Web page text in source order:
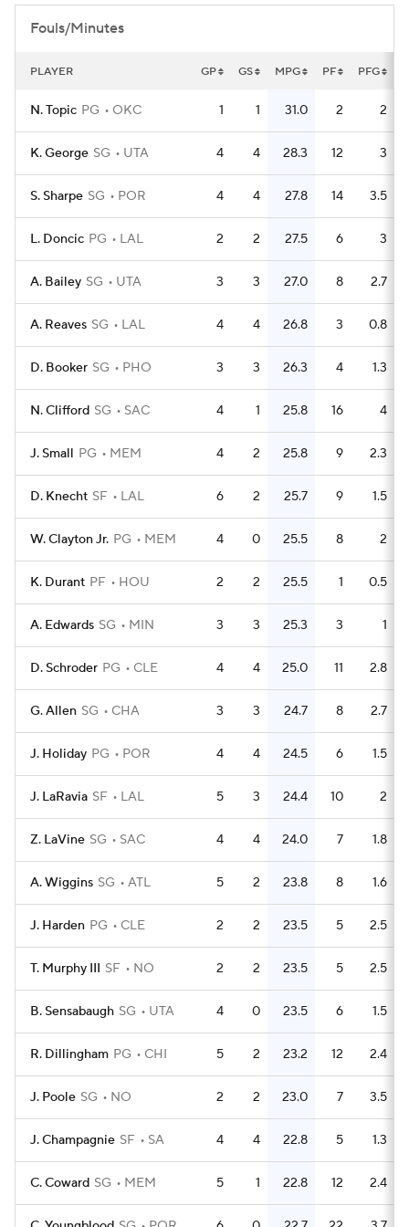
Fouls/Minutes
PLAYER GP GS MPG PF PFG
N. Topic PG OKC 1 1 31.0 2 2
K. George SG UTA 4 4 28.3 12 3
S. Sharpe SG POR 4 4 27.8 14 3.5
L. Doncic PG LAL 2 2 27.5 6 3
A. Bailey SG UTA 3 3 27.0 8 2.7
A. Reaves SG LAL 4 4 26.8 3 0.8
D. Booker SG PHO 3 3 26.3 4 1.3
N. Clifford SG SAC 4 1 25.8 16 4
J. Small PG MEM 4 2 25.8 9 2.3
D. Knecht SF LAL 6 2 25.7 9 1.5
W. Clayton Jr. PG MEM 4 0 25.5 8 2
K. Durant PF HOU 2 2 25.5 1 0.5
A. Edwards SG MIN 3 3 25.3 3 1
D. Schroder PG CLE 4 4 25.0 11 2.8
G. Allen SG CHA 3 3 24.7 8 2.7
J. Holiday PG POR 4 4 24.5 6 1.5
J. LaRavia SF LAL 5 3 24.4 10 2
Z. LaVine SG SAC 4 4 24.0 7 1.8
A. Wiggins SG ATL 5 2 23.8 8 1.6
J. Harden PG CLE 2 2 23.5 5 2.5
T. Murphy III SF NO 2 2 23.5 5 2.5
B. Sensabaugh SG UTA 4 0 23.5 6 1.5
R. Dillingham PG CHI 5 2 23.2 12 2.4
J. Poole SG NO 2 2 23.0 7 3.5
J. Champagnie SF SA 4 4 22.8 5 1.3
C. Coward SG MEM 5 1 22.8 12 2.4